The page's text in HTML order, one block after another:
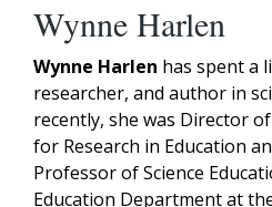
Wynne Harlen
Wynne Harlen has spent a
researcher, and author in
recently, she was Director
for Research in Education
Professor of Science
Education Department at